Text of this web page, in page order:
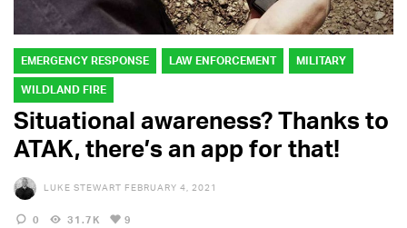
EMERGENCY RESPONSE LAW ENFORCEMENT MILITARY
WILDLAND FIRE
Situational awareness? Thanks to
ATAK, there’s an app for that!
LUKE STEWART FEBRUARY 4, 2021
0 31.7K 9